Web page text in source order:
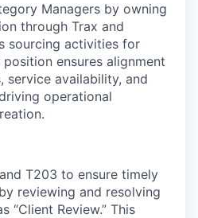
Managers by owning
through Trax and
sourcing activities for
ensures alignment
service availability, and
operational
T203 to ensure timely
reviewing and resolving
“Client Review.” This